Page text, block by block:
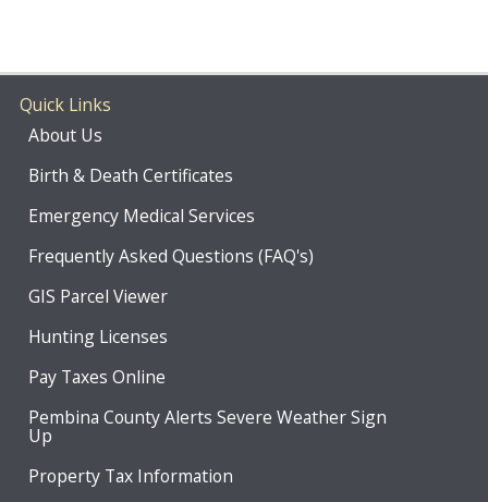
Quick Links
About Us
Birth & Death Certificates
Emergency Medical Services
Frequently Asked Questions (FAQ's)
GIS Parcel Viewer
Hunting Licenses
Pay Taxes Online
Pembina County Alerts Severe Weather Sign
Up
Property Tax Information